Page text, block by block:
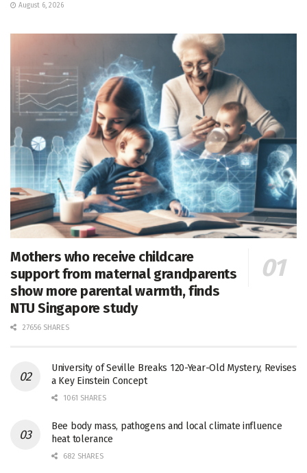
August 6, 2026
Mothers who receive childcare
support from maternal grandparents
show more parental warmth, finds
NTU Singapore study
27656 SHARES
University of Seville Breaks 120-Year-Old Mystery, Revises
a Key Einstein Concept
1061 SHARES
Bee body mass, pathogens and local climate influence
heat tolerance
682 SHARES